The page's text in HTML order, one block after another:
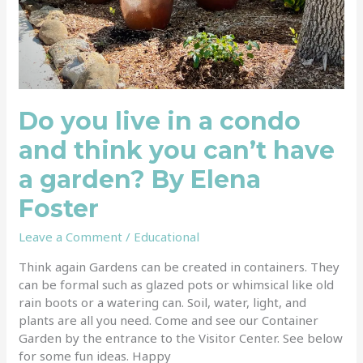
Do you live in a condo
and think you can’t have
a garden? By Elena
Foster
Leave a Comment / Educational
Think again Gardens can be created in containers. They
can be formal such as glazed pots or whimsical like old
rain boots or a watering can. Soil, water, light, and
plants are all you need. Come and see our Container
Garden by the entrance to the Visitor Center. See below
for some fun ideas. Happy
Elena
Foster